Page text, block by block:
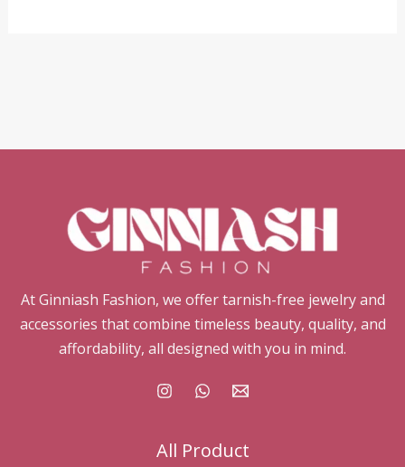
At Ginniash Fashion, we offer tarnish-free jewelry and
accessories that combine timeless beauty, quality, and
affordability, all designed with you in mind.
All Product